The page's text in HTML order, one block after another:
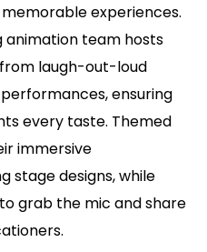
experiences.
animation team hosts
laugh-out-loud
ensuring
every taste. Themed
immersive
stage designs, while
grab the mic and share